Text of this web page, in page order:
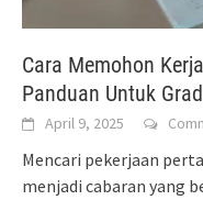
Cara Memohon
Panduan Untuk
April 9, 2025
Mencari pekerjaan
menjadi cabaran yang